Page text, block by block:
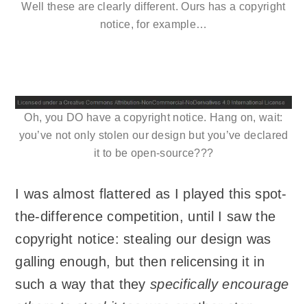
Well these are clearly different. Ours has a copyright
notice, for example…
Oh, you DO have a copyright notice. Hang on, wait:
you’ve not only stolen our design but you’ve declared
it to be open-source???
I was almost flattered as I played this spot-
the-difference competition, until I saw the
copyright notice: stealing our design was
galling enough, but then relicensing it in
such a way that theyspecifically encourage